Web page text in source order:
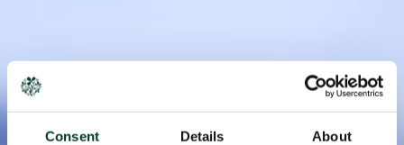
Consent Details About